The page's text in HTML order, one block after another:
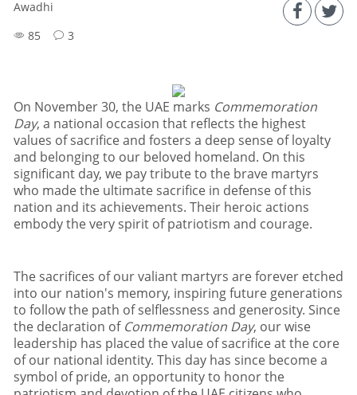
Awadhi
85
3
On November 30, the UAE marks Commemoration
Day, a national occasion that reflects the highest
values of sacrifice and fosters a deep sense of loyalty
and belonging to our beloved homeland. On this
significant day, we pay tribute to the brave martyrs
who made the ultimate sacrifice in defense of this
nation and its achievements. Their heroic actions
embody the very spirit of patriotism and courage.
The sacrifices of our valiant martyrs are forever etched
into our nation's memory, inspiring future generations
to follow the path of selflessness and generosity. Since
the declaration of Commemoration Day, our wise
leadership has placed the value of sacrifice at the core
of our national identity. This day has since become a
symbol of pride, an opportunity to honor the